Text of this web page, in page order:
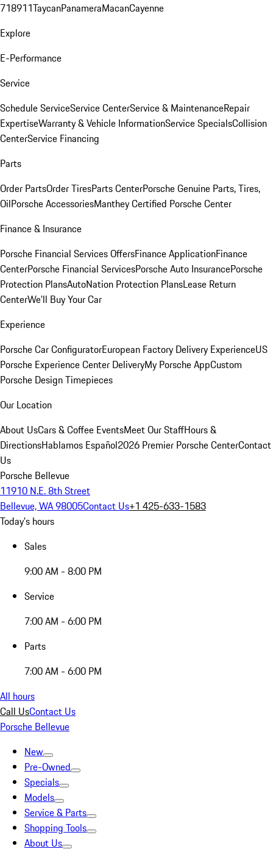
718911TaycanPanameraMacanCayenne
Explore
E-Performance
Service
Schedule ServiceService CenterService & MaintenanceRepair
ExpertiseWarranty & Vehicle InformationService SpecialsCollision
CenterService Financing
Parts
Order PartsOrder TiresParts CenterPorsche Genuine Parts, Tires,
OilPorsche AccessoriesManthey Certified Porsche Center
Finance & Insurance
Porsche Financial Services OffersFinance ApplicationFinance
CenterPorsche Financial ServicesPorsche Auto InsurancePorsche
Protection PlansAutoNation Protection PlansLease Return
CenterWe'll Buy Your Car
Experience
Porsche Car ConfiguratorEuropean Factory Delivery ExperienceUS
Porsche Experience Center DeliveryMy Porsche AppCustom
Porsche Design Timepieces
Our Location
About UsCars & Coffee EventsMeet Our StaffHours &
DirectionsHablamos Español2026 Premier Porsche CenterContact
Us
Porsche Bellevue
11910 N.E. 8th Street
Bellevue, WA 98005Contact Us+1 425-633-1583
Today's hours
Sales
9:00 AM - 8:00 PM
Service
7:00 AM - 6:00 PM
Parts
7:00 AM - 6:00 PM
All hours
Call UsContact Us
Porsche Bellevue
New
Pre-Owned
Specials
Models
Service & Parts
Shopping Tools
About Us